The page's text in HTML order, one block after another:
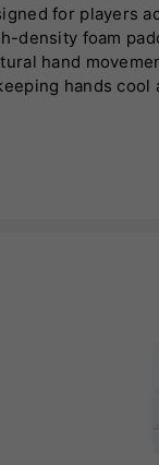
for players
density foam
hand
hands cool
and stability.
to specific